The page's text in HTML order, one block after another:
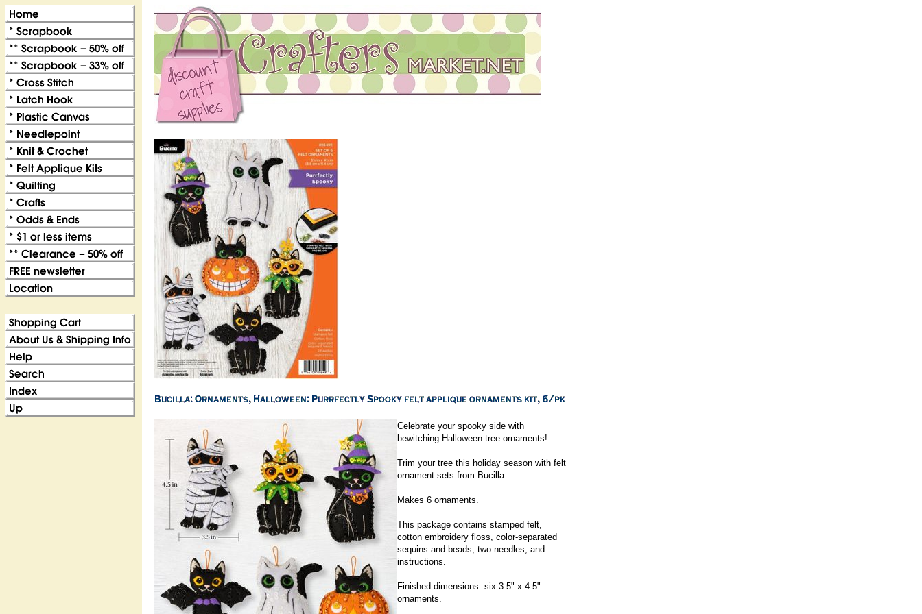
Celebrate your spooky side with
bewitching Halloween tree ornaments!
Trim your tree this holiday season with felt
ornament sets from Bucilla.
Makes 6 ornaments.
This package contains stamped felt,
cotton embroidery floss, color-separated
sequins and beads, two needles, and
instructions.
Finished dimensions: six 3.5" x 4.5"
ornaments.